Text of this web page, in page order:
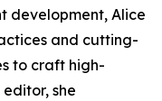
development, Alice
and cutting-
to craft high-
she